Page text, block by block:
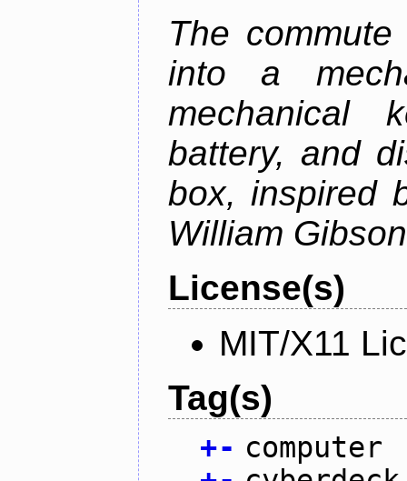
The
into a
mechanical
battery, and
box, inspired
William
License(s)
MIT/X11
Tag(s)
+- computer